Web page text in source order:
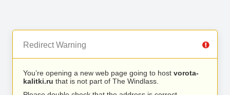
Redirect Warning
You’re opening a new web page going to host vorota-
kalitki.ru that is not part of The Windlass.